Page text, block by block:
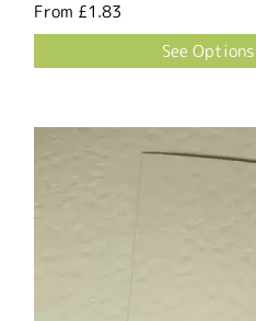
From £1.83
See Options